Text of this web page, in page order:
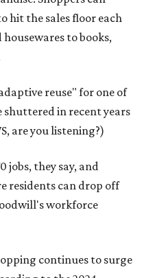
hit the sales floor each
to books,
reuse" for one of
shuttered in recent years
are you listening?)
jobs, they say, and
residents can drop off
workforce
continues to surge